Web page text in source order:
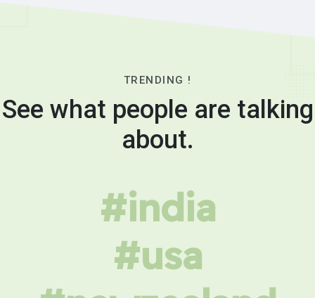
TRENDING !
See what people are talking
about.
#india
#usa